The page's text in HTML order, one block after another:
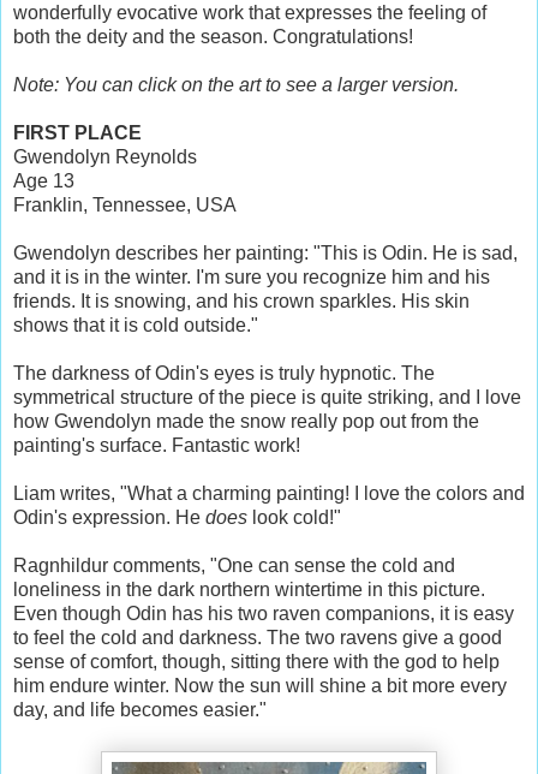
wonderfully evocative work that expresses the feeling of
both the deity and the season. Congratulations!
Note: You can click on the art to see a larger version.
FIRST PLACE
Gwendolyn Reynolds
Age 13
Franklin, Tennessee, USA
Gwendolyn describes her painting: "This is Odin. He is sad,
and it is in the winter. I'm sure you recognize him and his
friends. It is snowing, and his crown sparkles. His skin
shows that it is cold outside."
The darkness of Odin's eyes is truly hypnotic. The
symmetrical structure of the piece is quite striking, and I love
how Gwendolyn made the snow really pop out from the
painting's surface. Fantastic work!
Liam writes, "What a charming painting! I love the colors and
Odin's expression. He does look cold!"
Ragnhildur comments, "One can sense the cold and
loneliness in the dark northern wintertime in this picture.
Even though Odin has his two raven companions, it is easy
to feel the cold and darkness. The two ravens give a good
sense of comfort, though, sitting there with the god to help
him endure winter. Now the sun will shine a bit more every
day, and life becomes easier."